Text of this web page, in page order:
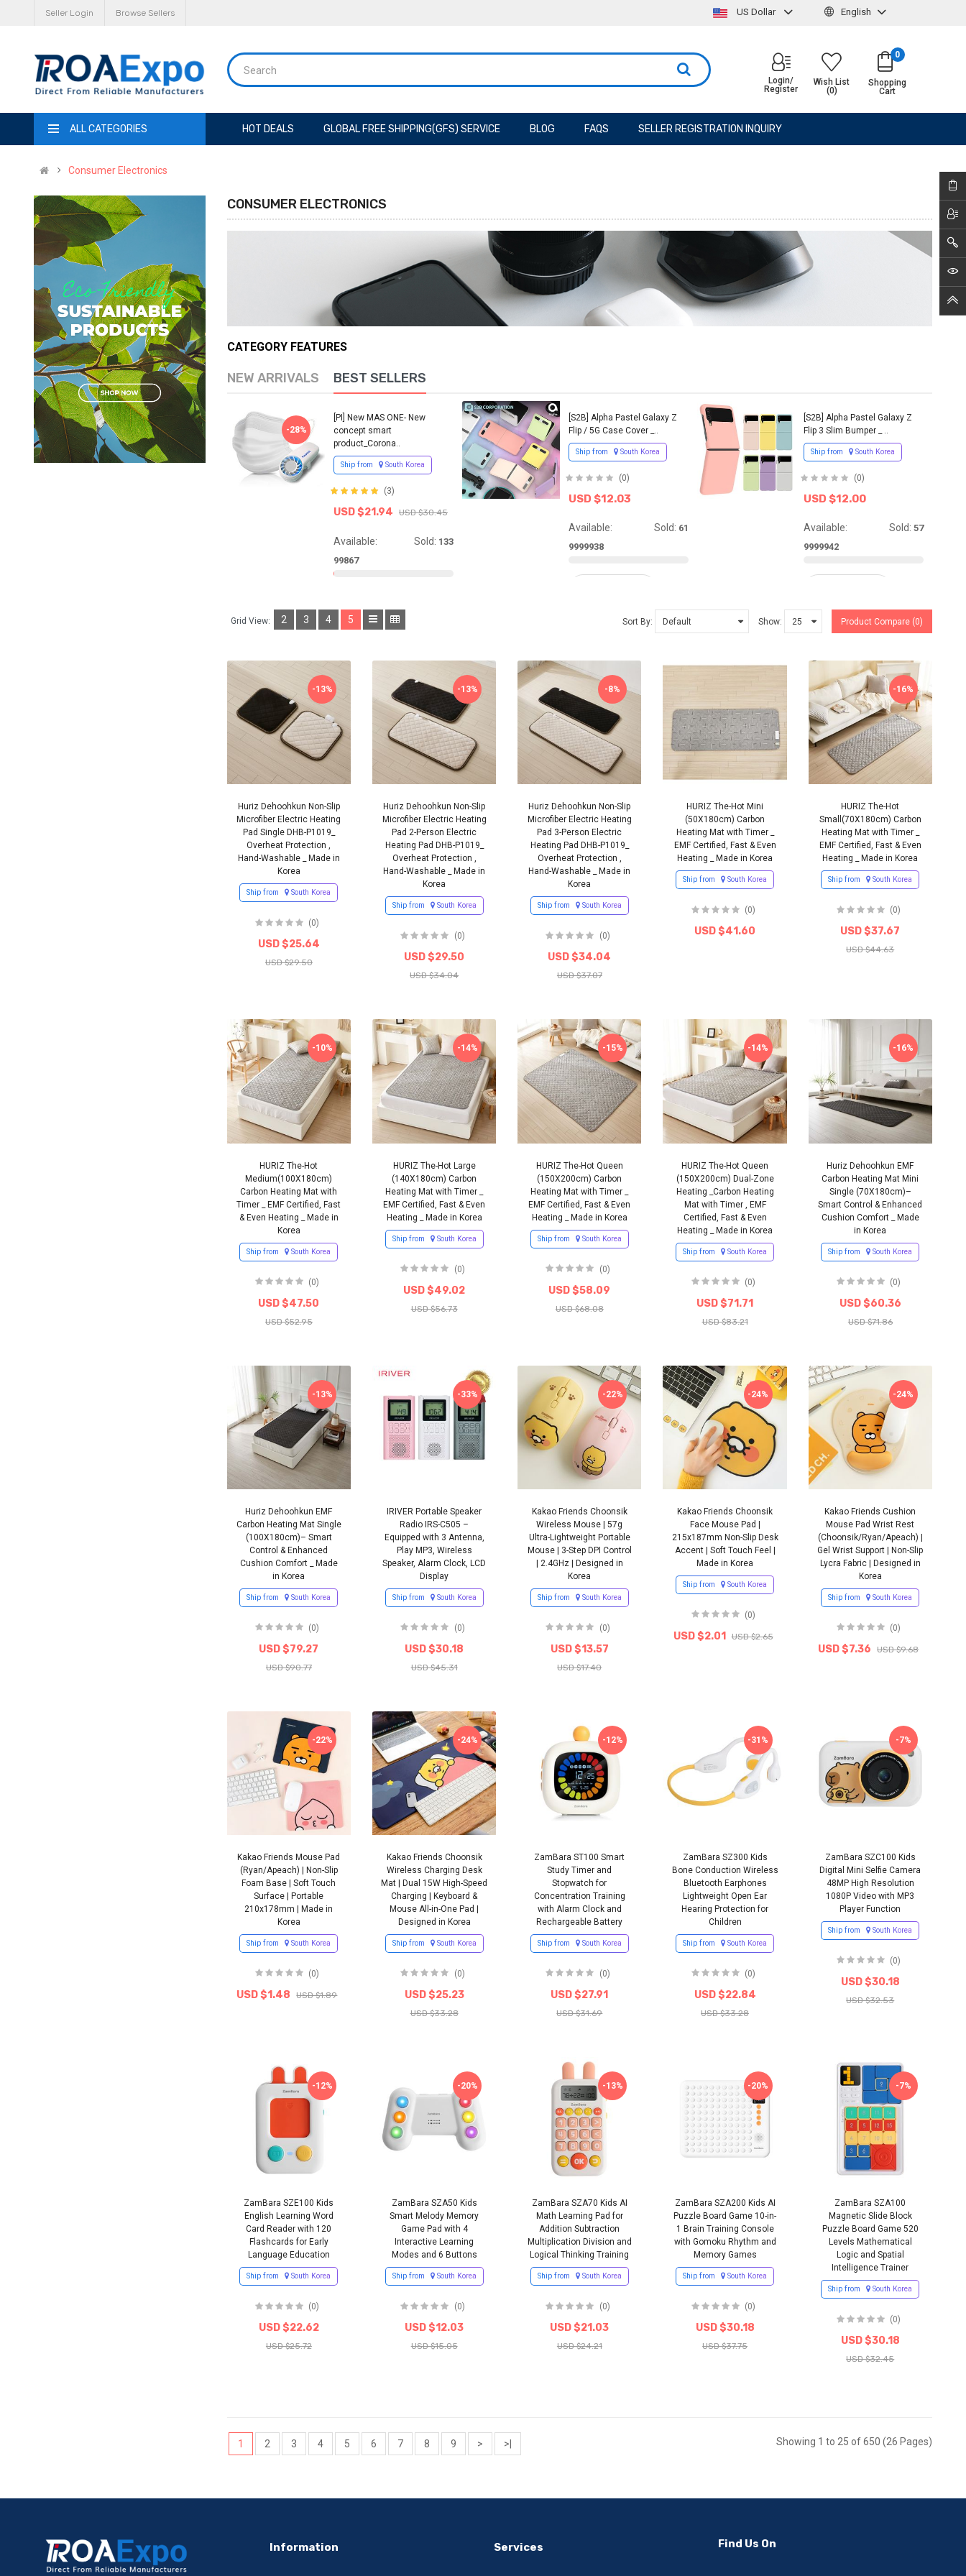
Seller Login Browse Sellers US Dollar English
Shopping
Cart
0
Wish List
(0)
Login/
Register
ALL CATEGORIES HOT DEALS GLOBAL FREE SHIPPING(GFS) SERVICE BLOG FAQS SELLER REGISTRATION INQUIRY
Consumer Electronics
CONSUMER ELECTRONICS
CATEGORY FEATURES
NEW ARRIVALS BEST SELLERS
-10%
[S2B] Little Kakao Friends
Hello Tiny Fairy Antiba..
Ship from South Korea
-28%
[PI] New MAS ONE- New
concept smart
product_Corona..
Ship from South Korea
(3)
USD $21.94 USD $30.45
Available:
99867
Sold: 133
[S2B] Alpha Pastel Galaxy Z
Flip / 5G Case Cover _..
Ship from South Korea
(0)
USD $12.03
Available:
9999938
Sold: 61
[S2B] Alpha Pastel Galaxy Z
Flip 3 Slim Bumper _ ..
Ship from South Korea
(0)
USD $12.00
Available:
9999942
Sold: 57
Grid View: 2 3 4 5 Sort By: Show: Product Compare (0)
-13%
Huriz Dehoohkun Non-Slip
Microfiber Electric Heating
Pad Single DHB-P1019_
Overheat Protection ,
Hand-Washable _ Made in
Korea
Ship from South Korea
(0)
USD $25.64
USD $29.50
-13%
Huriz Dehoohkun Non-Slip
Microfiber Electric Heating
Pad 2-Person Electric
Heating Pad DHB-P1019_
Overheat Protection ,
Hand-Washable _ Made in
Korea
Ship from South Korea
(0)
USD $29.50
USD $34.04
-8%
Huriz Dehoohkun Non-Slip
Microfiber Electric Heating
Pad 3-Person Electric
Heating Pad DHB-P1019_
Overheat Protection ,
Hand-Washable _ Made in
Korea
Ship from South Korea
(0)
USD $34.04
USD $37.07
HURIZ The-Hot Mini
(50X180cm) Carbon
Heating Mat with Timer _
EMF Certified, Fast & Even
Heating _ Made in Korea
Ship from South Korea
(0)
USD $41.60
-16%
HURIZ The-Hot
Small(70X180cm) Carbon
Heating Mat with Timer _
EMF Certified, Fast & Even
Heating _ Made in Korea
Ship from South Korea
(0)
USD $37.67
USD $44.63
-10%
HURIZ The-Hot
Medium(100X180cm)
Carbon Heating Mat with
Timer _ EMF Certified, Fast
& Even Heating _ Made in
Korea
Ship from South Korea
(0)
USD $47.50
USD $52.95
-14%
HURIZ The-Hot Large
(140X180cm) Carbon
Heating Mat with Timer _
EMF Certified, Fast & Even
Heating _ Made in Korea
Ship from South Korea
(0)
USD $49.02
USD $56.73
-15%
HURIZ The-Hot Queen
(150X200cm) Carbon
Heating Mat with Timer _
EMF Certified, Fast & Even
Heating _ Made in Korea
Ship from South Korea
(0)
USD $58.09
USD $68.08
-14%
HURIZ The-Hot Queen
(150X200cm) Dual-Zone
Heating _Carbon Heating
Mat with Timer , EMF
Certified, Fast & Even
Heating _ Made in Korea
Ship from South Korea
(0)
USD $71.71
USD $83.21
-16%
Huriz Dehoohkun EMF
Carbon Heating Mat Mini
Single (70X180cm)–
Smart Control & Enhanced
Cushion Comfort _ Made
in Korea
Ship from South Korea
(0)
USD $60.36
USD $71.86
-13%
Huriz Dehoohkun EMF
Carbon Heating Mat Single
(100X180cm)– Smart
Control & Enhanced
Cushion Comfort _ Made
in Korea
Ship from South Korea
(0)
USD $79.27
USD $90.77
-33%
IRIVER Portable Speaker
Radio IRS-C505 –
Equipped with 3 Antenna,
Play MP3, Wireless
Speaker, Alarm Clock, LCD
Display
Ship from South Korea
(0)
USD $30.18
USD $45.31
-22%
Kakao Friends Choonsik
Wireless Mouse | 57g
Ultra-Lightweight Portable
Mouse | 3-Step DPI Control
| 2.4GHz | Designed in
Korea
Ship from South Korea
(0)
USD $13.57
USD $17.40
-24%
Kakao Friends Choonsik
Face Mouse Pad |
215x187mm Non-Slip Desk
Accent | Soft Touch Feel |
Made in Korea
Ship from South Korea
(0)
USD $2.01 USD $2.65
-24%
Kakao Friends Cushion
Mouse Pad Wrist Rest
(Choonsik/Ryan/Apeach) |
Gel Wrist Support | Non-Slip
Lycra Fabric | Designed in
Korea
Ship from South Korea
(0)
USD $7.36 USD $9.68
-22%
Kakao Friends Mouse Pad
(Ryan/Apeach) | Non-Slip
Foam Base | Soft Touch
Surface | Portable
210x178mm | Made in
Korea
Ship from South Korea
(0)
USD $1.48 USD $1.89
-24%
Kakao Friends Choonsik
Wireless Charging Desk
Mat | Dual 15W High-Speed
Charging | Keyboard &
Mouse All-in-One Pad |
Designed in Korea
Ship from South Korea
(0)
USD $25.23
USD $33.28
-12%
ZamBara ST100 Smart
Study Timer and
Stopwatch for
Concentration Training
with Alarm Clock and
Rechargeable Battery
Ship from South Korea
(0)
USD $27.91
USD $31.69
-31%
ZamBara SZ300 Kids
Bone Conduction Wireless
Bluetooth Earphones
Lightweight Open Ear
Hearing Protection for
Children
Ship from South Korea
(0)
USD $22.84
USD $33.28
-7%
ZamBara SZC100 Kids
Digital Mini Selfie Camera
48MP High Resolution
1080P Video with MP3
Player Function
Ship from South Korea
(0)
USD $30.18
USD $32.53
-12%
ZamBara SZE100 Kids
English Learning Word
Card Reader with 120
Flashcards for Early
Language Education
Ship from South Korea
(0)
USD $22.62
USD $25.72
-20%
ZamBara SZA50 Kids
Smart Melody Memory
Game Pad with 4
Interactive Learning
Modes and 6 Buttons
Ship from South Korea
(0)
USD $12.03
USD $15.05
-13%
ZamBara SZA70 Kids AI
Math Learning Pad for
Addition Subtraction
Multiplication Division and
Logical Thinking Training
Ship from South Korea
(0)
USD $21.03
USD $24.21
-20%
ZamBara SZA200 Kids AI
Puzzle Board Game 10-in-
1 Brain Training Console
with Gomoku Rhythm and
Memory Games
Ship from South Korea
(0)
USD $30.18
USD $37.75
-7%
ZamBara SZA100
Magnetic Slide Block
Puzzle Board Game 520
Levels Mathematical
Logic and Spatial
Intelligence Trainer
Ship from South Korea
(0)
USD $30.18
USD $32.45
1 2 3 4 5 6 7 8 9 > >| Showing 1 to 25 of 650 (26 Pages)
Information Services Find Us On